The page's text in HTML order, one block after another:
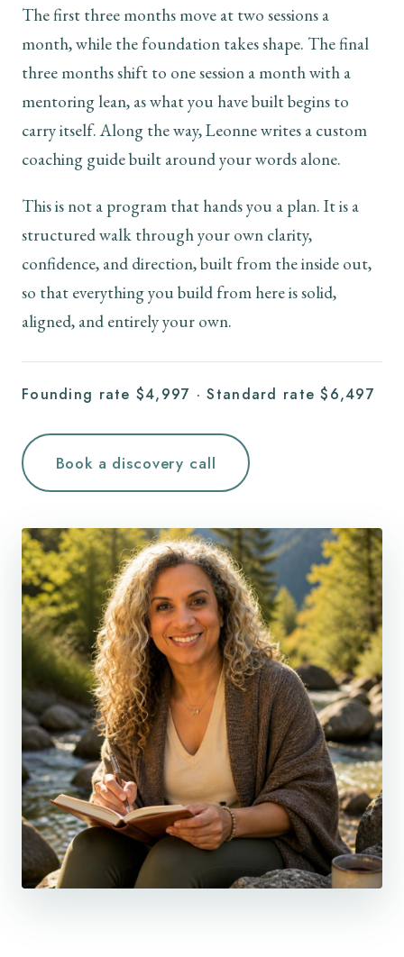
The first three months move at two sessions a
month, while the foundation takes shape. The final
three months shift to one session a month with a
mentoring lean, as what you have built begins to
carry itself. Along the way, Leonne writes a custom
coaching guide built around your words alone.
This is not a program that hands you a plan. It is a
structured walk through your own clarity,
confidence, and direction, built from the inside out,
so that everything you build from here is solid,
aligned, and entirely your own.
Founding rate $4,997 · Standard rate $6,497
Book a discovery call